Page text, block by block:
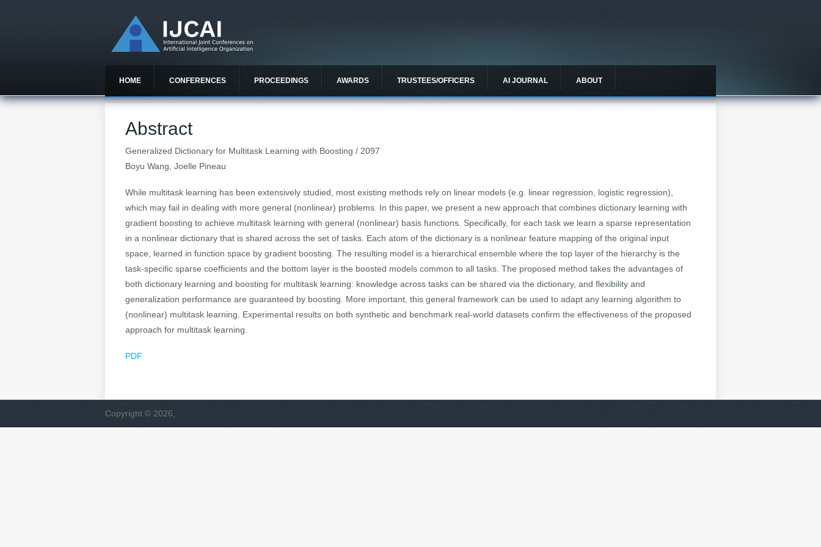
HOME CONFERENCES PROCEEDINGS AWARDS TRUSTEES/OFFICERS AI JOURNAL ABOUT
Abstract
Generalized Dictionary for Multitask Learning with Boosting / 2097
Boyu Wang, Joelle Pineau
While multitask learning has been extensively studied, most existing methods rely on linear models (e.g. linear regression, logistic regression),
which may fail in dealing with more general (nonlinear) problems. In this paper, we present a new approach that combines dictionary learning with
gradient boosting to achieve multitask learning with general (nonlinear) basis functions. Specifically, for each task we learn a sparse representation
in a nonlinear dictionary that is shared across the set of tasks. Each atom of the dictionary is a nonlinear feature mapping of the original input
space, learned in function space by gradient boosting. The resulting model is a hierarchical ensemble where the top layer of the hierarchy is the
task-specific sparse coefficients and the bottom layer is the boosted models common to all tasks. The proposed method takes the advantages of
both dictionary learning and boosting for multitask learning: knowledge across tasks can be shared via the dictionary, and flexibility and
generalization performance are guaranteed by boosting. More important, this general framework can be used to adapt any learning algorithm to
(nonlinear) multitask learning. Experimental results on both synthetic and benchmark real-world datasets confirm the effectiveness of the proposed
approach for multitask learning.
PDF
Copyright © 2026,